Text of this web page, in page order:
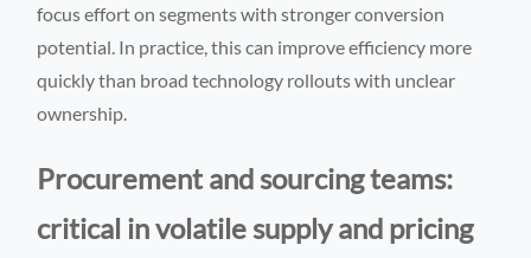
focus effort on segments with stronger conversion
potential. In practice, this can improve efficiency more
quickly than broad technology rollouts with unclear
ownership.
Procurement and sourcing teams:
critical in volatile supply and pricing